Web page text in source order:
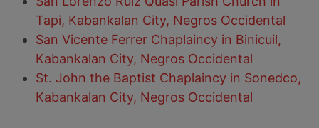
Tapi, Kabankalan City, Negros Occidental
San Vicente Ferrer Chaplaincy in Binicuil,
Kabankalan City, Negros Occidental
St. John the Baptist Chaplaincy in Sonedco,
Kabankalan City, Negros Occidental